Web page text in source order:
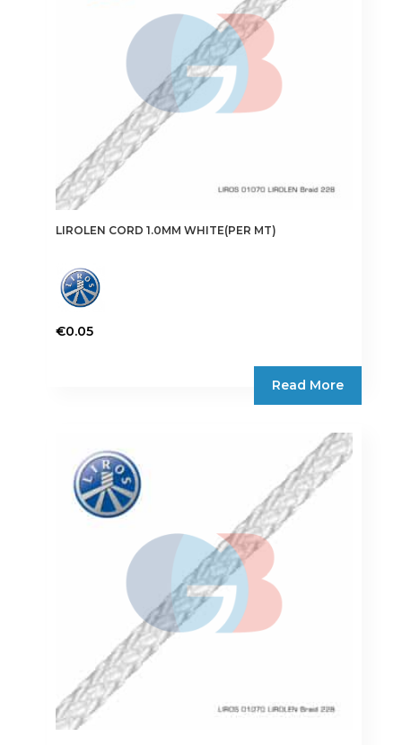
LIROLEN CORD 1.0MM WHITE(PER MT)
€0.05
Read More